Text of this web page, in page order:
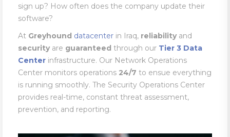
sign up? How often does the company update their
software?
At Greyhound datacenter in Iraq, reliabilityand
securityare guaranteed through our Tier 3 Data
Center infrastructure. Our Network Operations
Center monitors operations 24/7 to ensue everything
is running smoothly. The Security Operations Center
provides real-time, constant threat assessment,
prevention, and reporting.